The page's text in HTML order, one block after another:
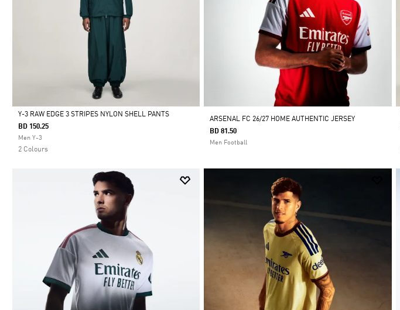
Selected
Y-3 RAW EDGE 3 STRIPES NYLON SHELL PANTS
BD 150.25
Men Y-3
2 Colours
ARSENAL FC 26/27 HOME AUTHENTIC JERSEY
BD 81.50
Men Football